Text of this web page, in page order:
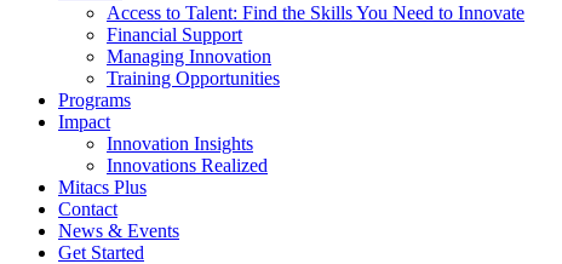
Access to Talent: Find the Skills You Need to Innovate
Financial Support
Managing Innovation
Training Opportunities
Programs
Impact
Innovation Insights
Innovations Realized
Mitacs Plus
Contact
News & Events
Get Started